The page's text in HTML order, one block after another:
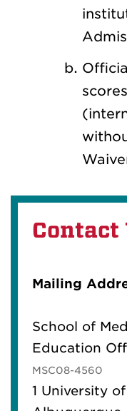
Contact
Mailing
School of
Education
MSC08-4560
1 University